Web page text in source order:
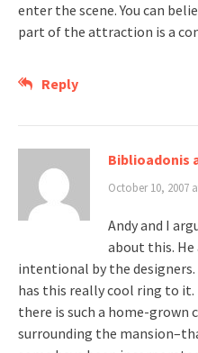
enter the scene. You can
part of the attraction is a
Reply
Biblioadonis
October 10, 2007
Andy and I
about this.
intentional by the
has this really cool ring to
there is such a home-
surrounding the